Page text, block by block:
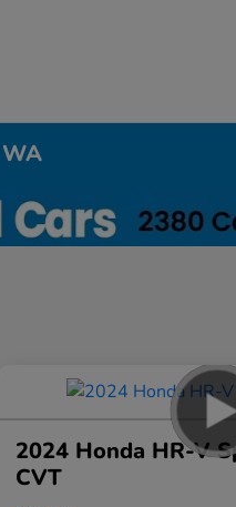
2024 Honda HR-V
CVT